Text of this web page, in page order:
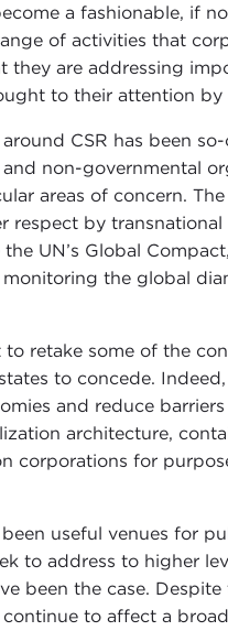
a fashionable, if
of activities that
they are addressing
to their attention by
CSR has been
non-governmental
areas of concern.
respect by
UN’s Global
the global
retake some of the
to concede.
and reduce
architecture,
corporations for
useful venues for
to address to higher
been the case.
to affect a